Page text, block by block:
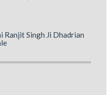
Ranjit Singh Ji Dhadrian